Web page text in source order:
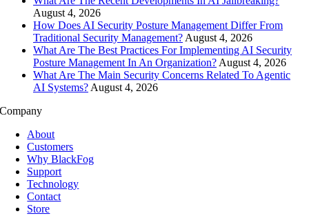
August 4, 2026
How Does AI Security Posture Management Differ From
Traditional Security Management?August 4, 2026
What Are The Best Practices For Implementing AI Security
Posture Management In An Organization?August 4, 2026
What Are The Main Security Concerns Related To Agentic
AI Systems?August 4, 2026
Company
About
Customers
Why BlackFog
Support
Technology
Contact
Store